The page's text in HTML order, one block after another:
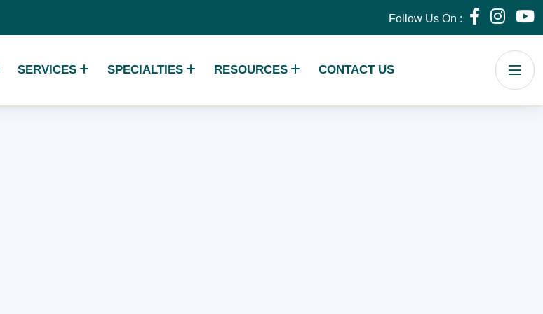
Follow Us On :
SERVICES SPECIALTIES RESOURCES CONTACT US